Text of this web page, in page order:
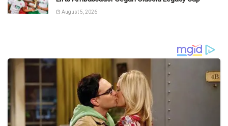
August 5, 2026